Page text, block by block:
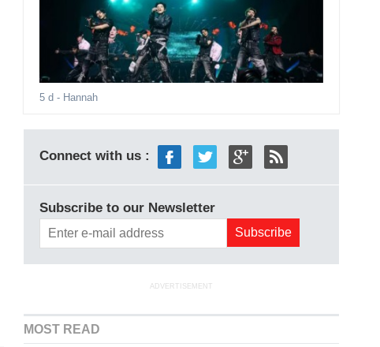
5 d - Hannah
Connect with us :
Subscribe to our Newsletter
ADVERTISEMENT
MOST READ